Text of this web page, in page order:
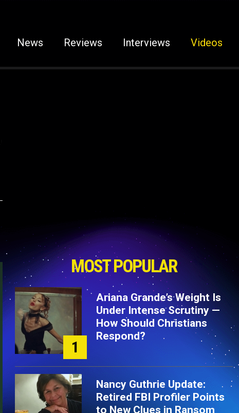
News Reviews Interviews Videos
MOST POPULAR
1
Ariana Grande’s Weight Is
Under Intense Scrutiny —
How Should Christians
Respond?
Nancy Guthrie Update:
Retired FBI Profiler Points
to New Clues in Ransom